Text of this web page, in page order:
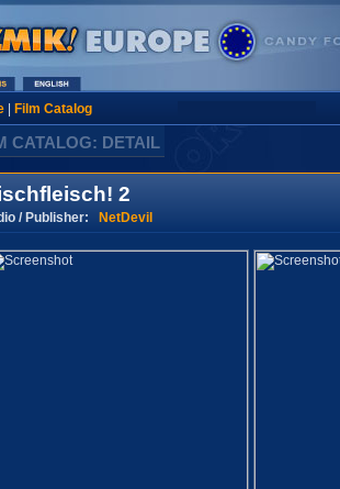
| Film Catalog
CATALOG: DETAIL
2
/ Publisher: NetDevil